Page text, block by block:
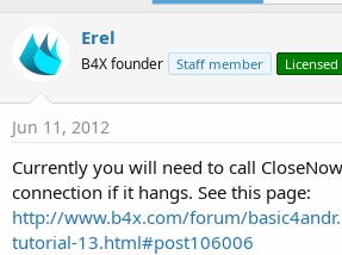
Erel
B4X founder Staff member
Jun 11, 2012
Currently you will need to call
connection if it hangs. See this page:
http://www.b4x.com/forum/
tutorial-13.html#post106006